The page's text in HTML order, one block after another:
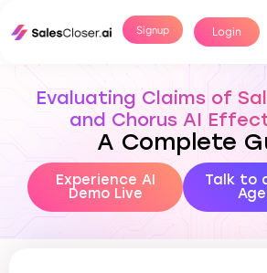
Signup Login
Evaluating Claims of
and Chorus AI
A Complete
Experience AI
Demo Live
Talk to